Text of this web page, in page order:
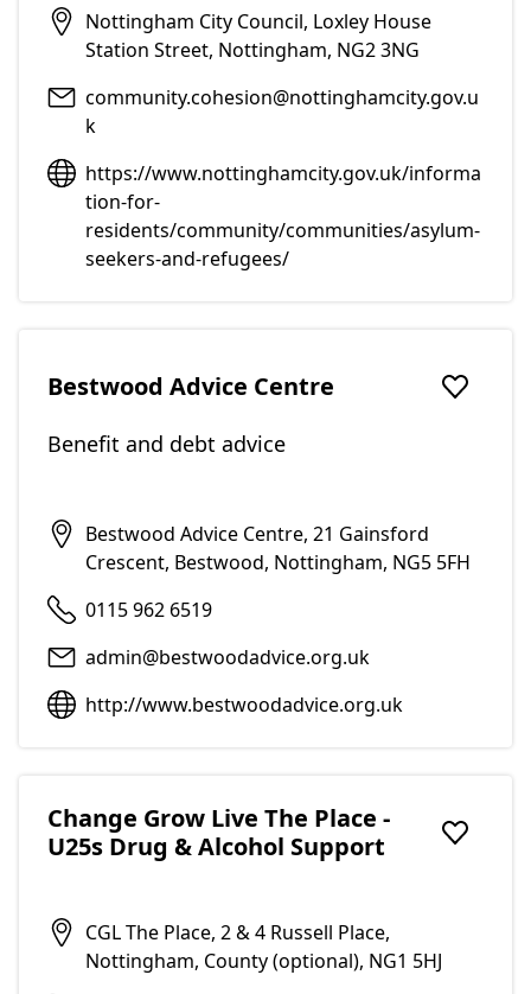
Nottingham City Council, Loxley House
Station Street, Nottingham, NG2 3NG
community.cohesion@nottinghamcity.gov.u
k
https://www.nottinghamcity.gov.uk/informa
tion-for-
residents/community/communities/asylum-
seekers-and-refugees/
Bestwood Advice Centre Add to
Benefit and debt advice
Bestwood Advice Centre, 21 Gainsford
Crescent, Bestwood, Nottingham, NG5 5FH
0115 962 6519
admin@bestwoodadvice.org.uk
http://www.bestwoodadvice.org.uk
Change Grow Live The Place -
U25s Drug & Alcohol Support
Add to
CGL The Place, 2 & 4 Russell Place,
Nottingham, County (optional), NG1 5HJ